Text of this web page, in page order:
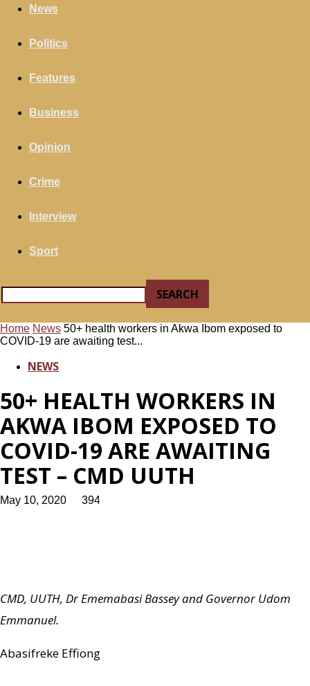
News
Politics
Features
Business
Opinion
Crime
Interview
Sport
Home News 50+ health workers in Akwa Ibom exposed to
COVID-19 are awaiting test...
NEWS
50+ HEALTH WORKERS IN
AKWA IBOM EXPOSED TO
COVID-19 ARE AWAITING
TEST – CMD UUTH
May 10, 2020 394
CMD, UUTH, Dr Ememabasi Bassey and Governor Udom
Emmanuel.
Abasifreke Effiong